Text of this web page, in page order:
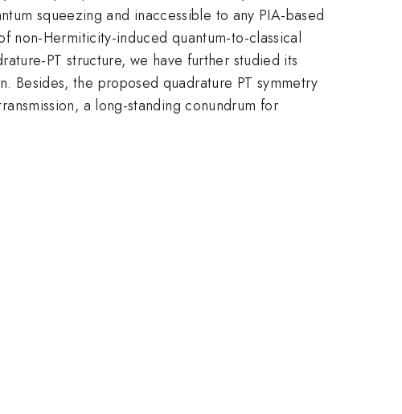
squeezing and inaccessible to any PIA-based
non-Hermiticity-induced quantum-to-classical
PT structure, we have further studied its
Besides, the proposed quadrature PT symmetry
a long-standing conundrum for